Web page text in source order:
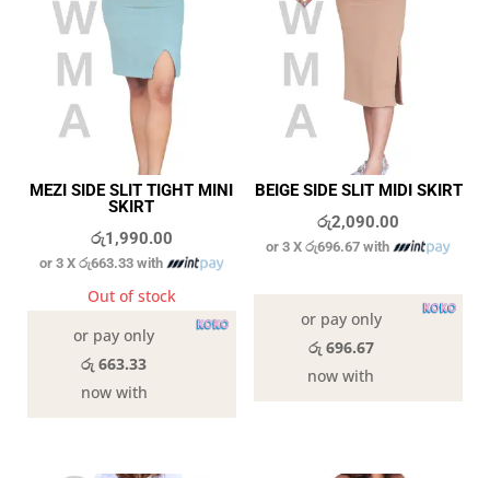
MEZI SIDE SLIT TIGHT MINI
SKIRT
රු1,990.00
or 3 Xරු663.33 with
Out of stock
or pay only
රු 663.33
now with
BEIGE SIDE SLIT MIDI SKIRT
රු2,090.00
or 3 Xරු696.67 with
or pay only
රු 696.67
now with